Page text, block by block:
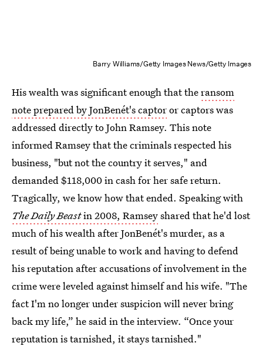
Barry Williams/Getty Images News/Getty Images
His wealth was significant enough that theransom
note prepared by JonBenét's captoror captors was
addressed directly to John Ramsey. This note
informed Ramsey that the criminals respected his
business, "but not the country it serves," and
demanded $118,000 in cash for her safe return.
Tragically, we know how that ended. Speaking with
The Daily Beastin 2008, Ramseyshared that he'd lost
much of his wealth after JonBenét's murder, as a
result of being unable to work and having to defend
his reputation after accusations of involvement in the
crime were leveled against himself and his wife. "The
fact I'm no longer under suspicion will never bring
back my life,” he said in the interview. “Once your
reputation is tarnished, it stays tarnished."